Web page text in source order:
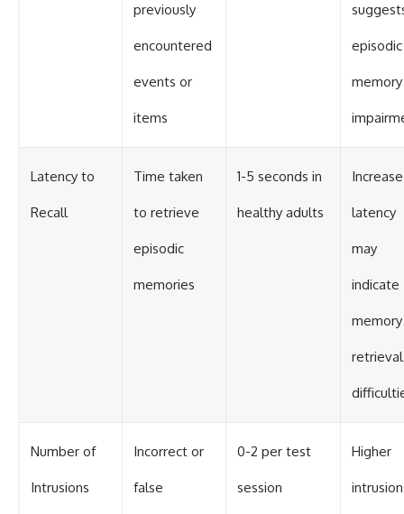
previously
encountered
events or
items
episodic
memory
Latency to
Recall
Time taken
to retrieve
episodic
memories
1-5 seconds in
healthy adults latency
may
indicate
memory
retrieval
Number of
Intrusions
Incorrect or
false
0-2 per test
session
Higher